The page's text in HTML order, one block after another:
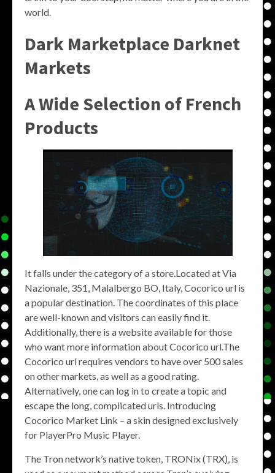
world.
Dark Marketplace Darknet
Markets
A Wide Selection of French
Products
It falls under the category of a store.Located at Via
Nazionale, 351, Malalbergo BO, Italy, Cocorico url is
a popular destination. The coordinates of this place
are well-known and visitors can easily find it.
Additionally, there is a website available for those
who want more information about Cocorico url.The
Cocorico url requires vendors to have over 500 sales
on other markets, as well as a good rating.
Alternatively, one can log in to create a topic and
escape the long, complicated urls. Introducing
Cocorico Market Link – a skin designed exclusively
for PlayerPro Music Player.
The Tron network’s native token, TRONix (TRX), is